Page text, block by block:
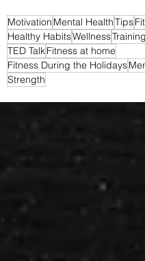
Motivation Mental HealthTips
Healthy HabitsWellnessTraining
TED TalkFitness at home
Fitness During the Holidays
Strength